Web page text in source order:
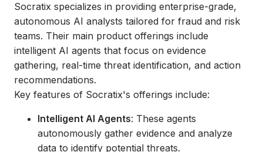
Socratix specializes in providing enterprise-grade,
autonomous AI analysts tailored for fraud and risk
teams. Their main product offerings include
intelligent AI agents that focus on evidence
gathering, real-time threat identification, and action
recommendations.
Key features of Socratix's offerings include:
Intelligent AI Agents: These agents
autonomously gather evidence and analyze
data to identify potential threats.